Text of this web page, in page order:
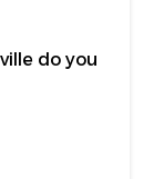
do you